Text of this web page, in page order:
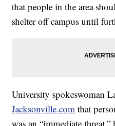
that people in the area
shelter off campus until
University spokeswoman
Jacksonville.com that
was an “immediate